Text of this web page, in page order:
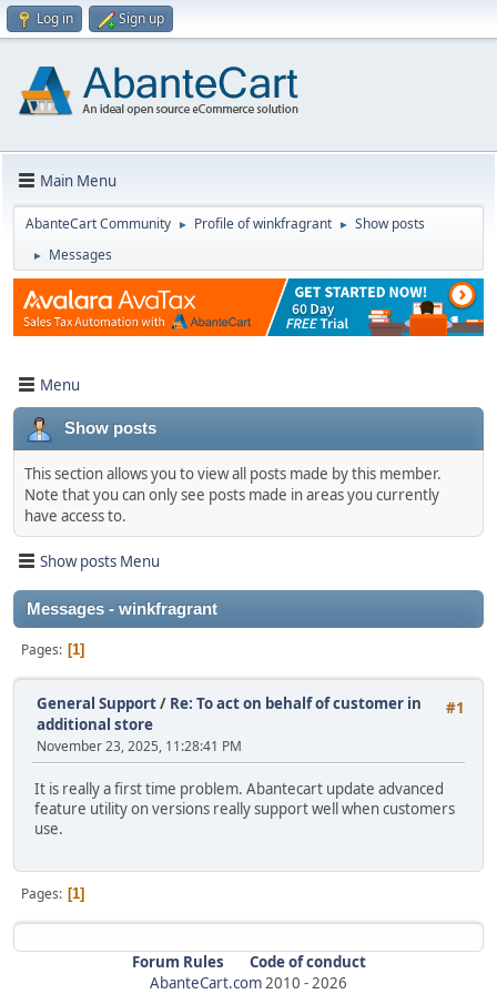
Log in Sign up
Main Menu
AbanteCart Community ► Profile of winkfragrant ► Show posts
► Messages
Menu
Show posts
This section allows you to view all posts made by this member.
Note that you can only see posts made in areas you currently
have access to.
Show posts Menu
Messages - winkfragrant
Pages 1
#1
General Support/ Re: To act on behalf of customer in
additional store
November 23, 2025, 11:28:41 PM
It is really a first time problem. Abantecart update advanced
feature utility on versions really support well when customers
use.
Pages 1
Forum Rules
Code of conduct
AbanteCart.com2010 -2026